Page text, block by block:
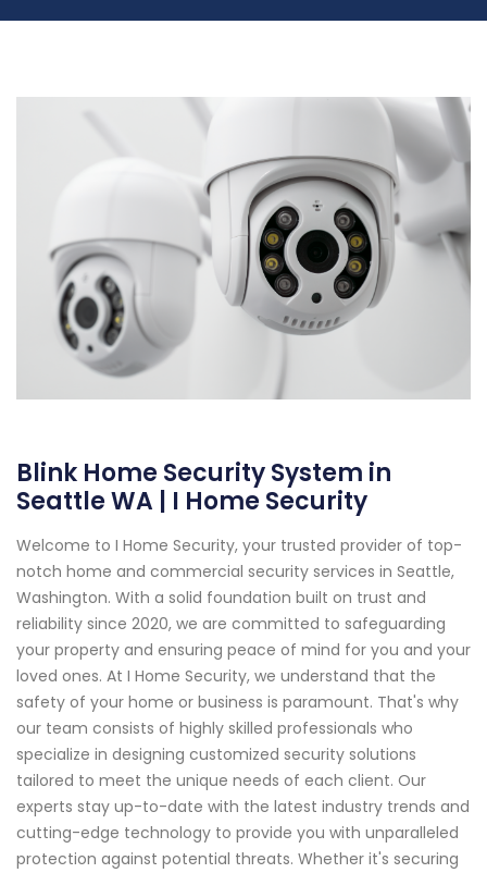
Blink Home Security System in
Seattle WA | I Home Security
Welcome to I Home Security, your trusted provider of top-
notch home and commercial security services in Seattle,
Washington. With a solid foundation built on trust and
reliability since 2020, we are committed to safeguarding
your property and ensuring peace of mind for you and your
loved ones. At I Home Security, we understand that the
safety of your home or business is paramount. That's why
our team consists of highly skilled professionals who
specialize in designing customized security solutions
tailored to meet the unique needs of each client. Our
experts stay up-to-date with the latest industry trends and
cutting-edge technology to provide you with unparalleled
protection against potential threats. Whether it's securing